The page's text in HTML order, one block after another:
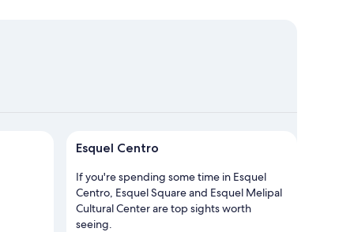
Esquel Centro
If you're spending some time in Esquel
Centro, Esquel Square and Esquel Melipal
Cultural Center are top sights worth
seeing.